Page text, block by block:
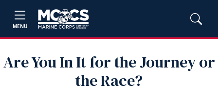
MENU
Are You In It for the Journey or
the Race?